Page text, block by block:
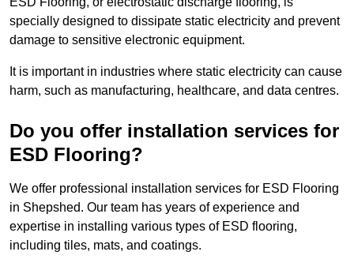
specially designed to dissipate static electricity and prevent
damage to sensitive electronic equipment.
It is important in industries where static electricity can cause
harm, such as manufacturing, healthcare, and data centres.
Do you offer installation services for
ESD Flooring?
We offer professional installation services for ESD Flooring
in Shepshed. Our team has years of experience and
expertise in installing various types of ESD flooring,
including tiles, mats, and coatings.